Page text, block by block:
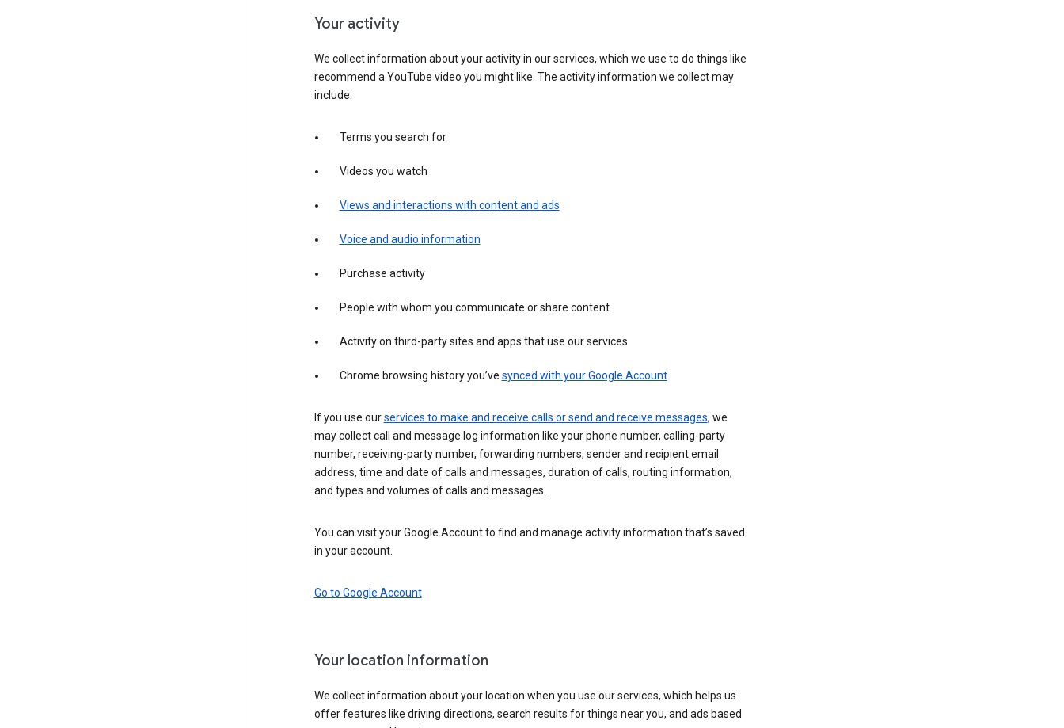
Your activity
We collect information about your activity in our services, which we use to do things like
recommend a YouTube video you might like. The activity information we collect may
include:
Terms you search for
Videos you watch
Views and interactions with content and ads
Voice and audio information
Purchase activity
People with whom you communicate or share content
Activity on third-party sites and apps that use our services
Chrome browsing history you’ve synced with your Google Account
If you use ourservices to make and receive calls or send and receive messages, we
may collect call and message log information like your phone number, calling-party
number, receiving-party number, forwarding numbers, sender and recipient email
address, time and date of calls and messages, duration of calls, routing information,
and types and volumes of calls and messages.
You can visit your Google Account to find and manage activity information that’s saved
in your account.
Go to Google Account
Your location information
We collect information about your location when you use our services, which helps us
offer features like driving directions, search results for things near you, and ads based